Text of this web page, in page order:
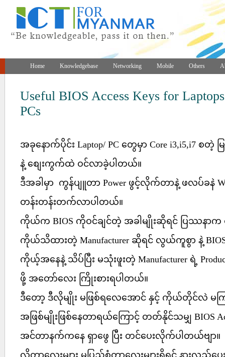
Home Knowledgebase Networking Mobile Others
Useful BIOS Access Keys for
PCs
အခုနောက်ပိုင်း Laptop/ PC တွေမှာ Core i3,i5,i7 စတဲ့ မြ
နဲ့ စျေးကွက်ထဲ ဝင်လာခဲ့ပါတယ်။
ဒီအခါမှာ ကွန်ပျူတာ Power ဖွင့်လိုက်တာနဲ့ ဖလပ်ခနဲ
တန်းတန်းတက်လာပါတယ်။
ကိုယ်က BIOS ကိုဝင်ချင်တဲ့ အခါမျိုးဆိုရင် ပြဿနာ
ကိုယ်သိထားတဲ့ Manufacturer ဆိုရင် လွယ်ကူစွာ နဲ့
ကိုယ့်အနေနဲ့ သိပ်ပြီး မသုံးဖူးတဲ့ Manufacturer ရဲ့
ဖို့ အတော်လေး ကြိုးစားရပါတယ်။
ဒီတော့ ဒီလိုမျိုး မဖြစ်ရလေအောင် နှင့် ကိုယ်တိုင်လဲ
အဖြစ်မျိုးဖြစ်နေတာရယ်ကြောင့် တတ်နိုင်သမျှ BIOS
အင်တာနက်ကနေ ရှာဖွေ ပြီး တင်ပေးလိုက်ပါတယ်ဗျာ။
လိုတာလေးများ မပြည့်စုံတာလေးများရှိရင် နားလည်ပ